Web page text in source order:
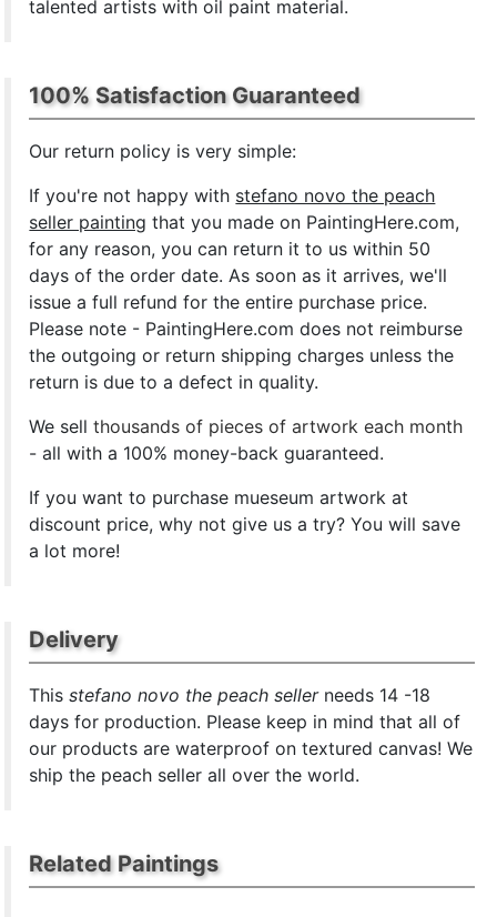
talented artists with oil paint material.
100% Satisfaction Guaranteed
Our return policy is very simple:
If you're not happy with stefano novo the peach
seller painting that you made on PaintingHere.com,
for any reason, you can return it to us within 50
days of the order date. As soon as it arrives, we'll
issue a full refund for the entire purchase price.
Please note - PaintingHere.com does not reimburse
the outgoing or return shipping charges unless the
return is due to a defect in quality.
We sellthousands of pieces of artwork each month
- all with a 100% money-back guaranteed.
If you want to purchase mueseum artwork at
discount price, why not give us a try? You will save
a lot more!
Delivery
Thisstefano novo the peach sellerneeds 14 -18
days for production. Please keep in mind that all of
our products are waterproof on textured canvas! We
ship the peach seller all over the world.
Related Paintings